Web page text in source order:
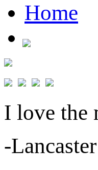
Home
I love the
-Lancaster